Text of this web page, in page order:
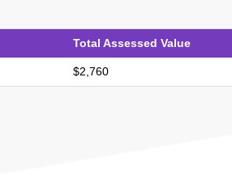
Total Assessed Value
$2,760